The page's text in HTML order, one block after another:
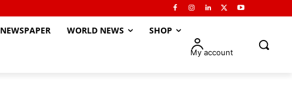
NEWSPAPER WORLD NEWS SHOP
My account